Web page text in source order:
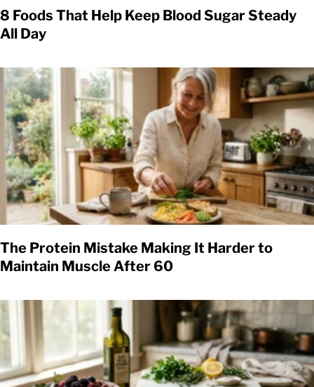
8 Foods That Help Keep Blood Sugar Steady
All Day
The Protein Mistake Making It Harder to
Maintain Muscle After 60